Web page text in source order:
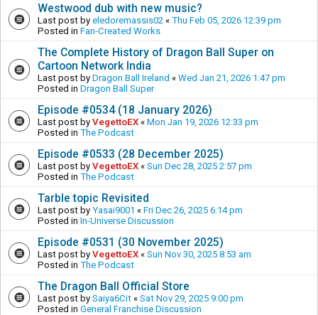
Westwood dub with new music?
Last post by eledoremassis02 « Thu Feb 05, 2026 12:39 pm
Posted in Fan-Created Works
The Complete History of Dragon Ball Super on
Cartoon Network India
Last post by Dragon Ball Ireland « Wed Jan 21, 2026 1:47 pm
Posted in Dragon Ball Super
Episode #0534 (18 January 2026)
Last post by VegettoEX « Mon Jan 19, 2026 12:33 pm
Posted in The Podcast
Episode #0533 (28 December 2025)
Last post by VegettoEX « Sun Dec 28, 2025 2:57 pm
Posted in The Podcast
Tarble topic Revisited
Last post by Yasai9001 « Fri Dec 26, 2025 6:14 pm
Posted in In-Universe Discussion
Episode #0531 (30 November 2025)
Last post by VegettoEX « Sun Nov 30, 2025 8:53 am
Posted in The Podcast
The Dragon Ball Official Store
Last post by Saiya6Cit « Sat Nov 29, 2025 9:00 pm
Posted in General Franchise Discussion